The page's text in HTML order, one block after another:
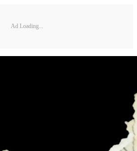
Ad Loading...